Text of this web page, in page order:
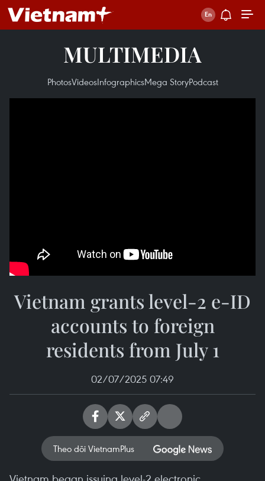
MULTIMEDIA
PhotosVideosInfographicsMega StoryPodcast
Vietnam grants level-2 e-ID
accounts to foreign
residents from July 1
02/07/2025 07:49
Theo dõi VietnamPlus